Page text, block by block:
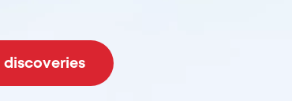
discoveries